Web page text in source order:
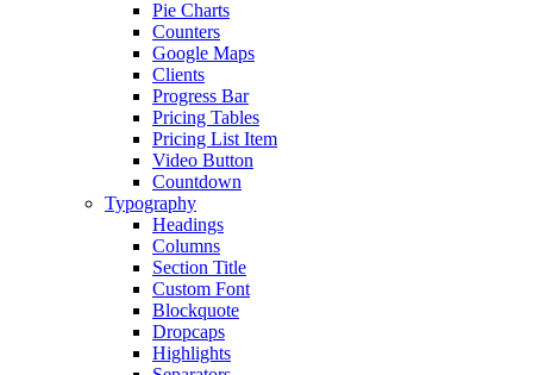
Pie Charts
Counters
Google Maps
Clients
Progress Bar
Pricing Tables
Pricing List Item
Video Button
Countdown
Typography
Headings
Columns
Section Title
Custom Font
Blockquote
Dropcaps
Highlights